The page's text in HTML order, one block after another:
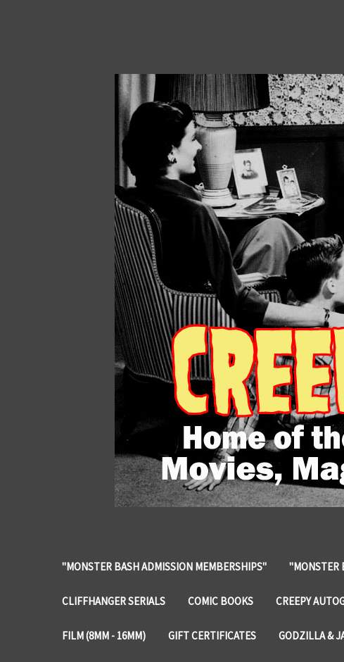
"MONSTER BASH ADMISSION MEMBERSHIPS" "MONSTER
CLIFFHANGER SERIALS COMIC BOOKS CREEPY
FILM (8MM - 16MM) GIFT CERTIFICATES GODZILLA &